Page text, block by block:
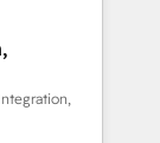
and meet